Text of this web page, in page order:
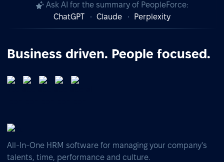
Ask AI for the summary of PeopleForce:
ChatGPT
Claude Perplexity
Business driven. People focused.
All-In-One HRM software for managing your company's
talents, time, performance and culture.